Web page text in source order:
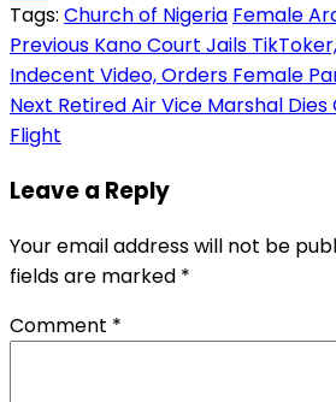
Link
Share
Tags: Church of Nigeria Female
Post
navigation
Previous Kano Court Jails
Indecent Video, Orders Female
Next Retired Air Vice Marshal
Flight
Leave a Reply
Your email address will not be
fields are marked *
Comment *